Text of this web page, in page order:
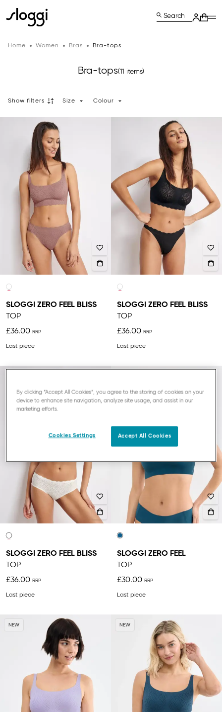
Search
Home Women Bras Bra-tops
Bra-tops(11 items)
Show filters Size Colour
SLOGGI ZERO FEEL BLISS
TOP
£36.00
Last piece
SLOGGI ZERO FEEL BLISS
TOP
£36.00
Last piece
SLOGGI ZERO FEEL BLISS
TOP
£36.00
Last piece
SLOGGI ZERO FEEL
TOP
£30.00
Last piece
NEW NEW
By clicking “Accept All Cookies”, you agree to the storing of cookies on your
device to enhance site navigation, analyze site usage, and assist in our
marketing efforts.
Cookies Settings Accept All Cookies